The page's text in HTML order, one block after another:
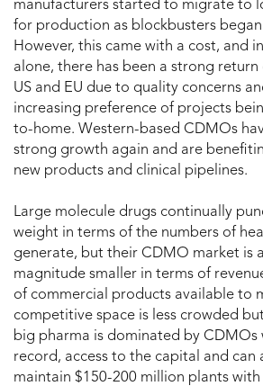
manufacturers started to migrate to
for production as blockbusters
However, this came with a cost, and
alone, there has been a strong
US and EU due to quality concerns
increasing preference of projects
to-home. Western-based CDMOs
strong growth again and are
new products and clinical pipelines.
Large molecule drugs continually
weight in terms of the numbers of
generate, but their CDMO market is
magnitude smaller in terms of
of commercial products available to
competitive space is less crowded
big pharma is dominated by CDMOs
record, access to the capital and
maintain $150-200 million plants